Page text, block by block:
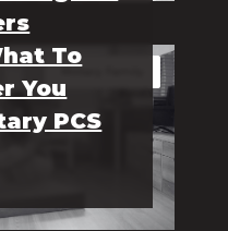
Military Family
To
You
PCS